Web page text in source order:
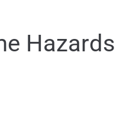
Hazards